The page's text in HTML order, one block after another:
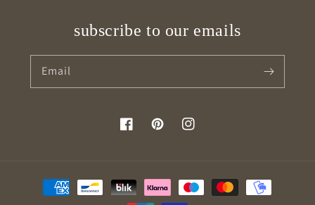
subscribe to our emails
Email
FacebookPinterestInstagram
Payment
methods